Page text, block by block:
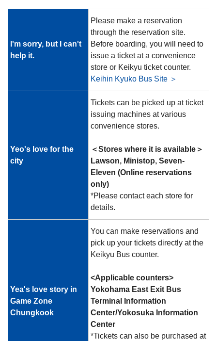
I'm sorry, but I can't
help it.
Please make a reservation
through the reservation site.
Before boarding, you will need to
issue a ticket at a convenience
store or Keikyu ticket counter.
Keihin Kyuko Bus Site ＞
Yeo's love for the
city
Tickets can be picked up at ticket
issuing machines at various
convenience stores.
＜Stores where it is available＞
Lawson, Ministop, Seven-
Eleven (Online reservations
only)
*Please contact each store for
details.
Yea's love story in
Game Zone
Chungkook
You can make reservations and
pick up your tickets directly at the
Keikyu Bus counter.
<Applicable counters>
Yokohama East Exit Bus
Terminal Information
Center/Yokosuka Information
Center
*Tickets can also be purchased at